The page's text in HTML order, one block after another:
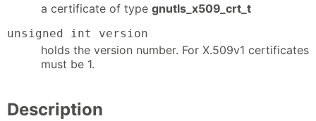
a certificate of type gnutls_x509_crt_t
unsigned int version
holds the version number. For X.509v1 certificates
must be 1.
Description